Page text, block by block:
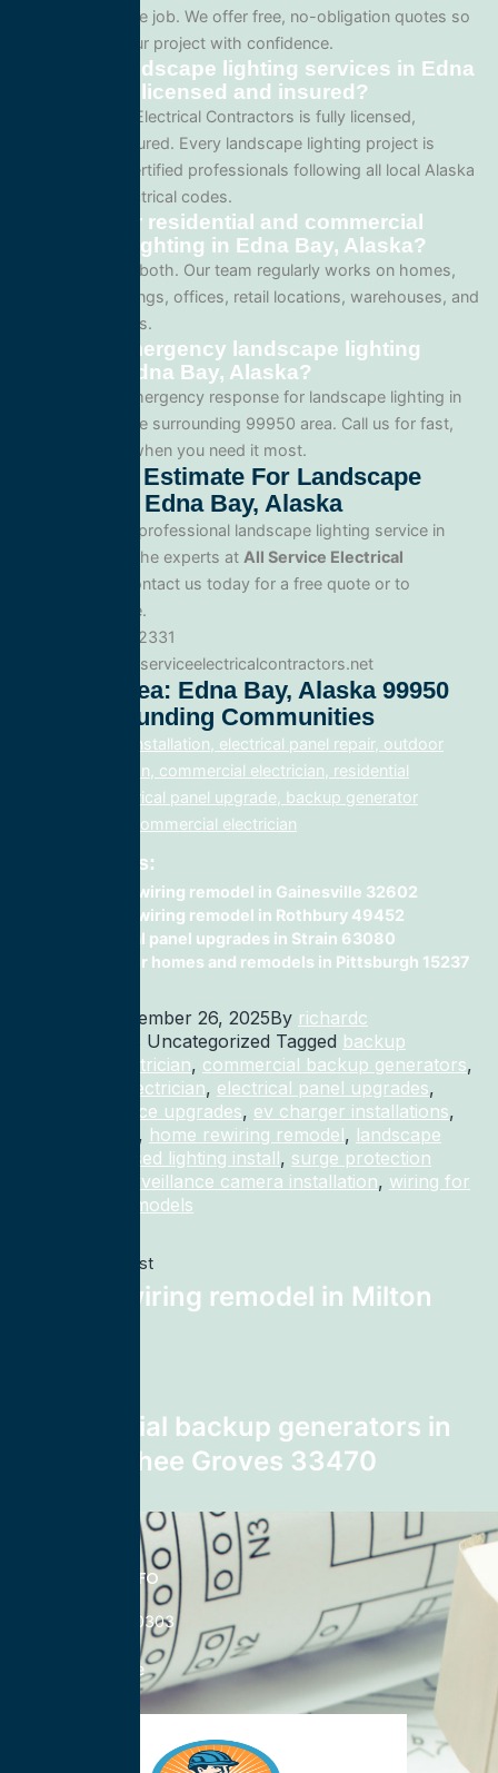
complexity of the job. We offer free, no-obligation quotes so
you can plan your project with confidence.
Are your landscape lighting services in Edna
Bay, Alaska licensed and insured?
Yes. All Service Electrical Contractors is fully licensed,
bonded, and insured. Every landscape lighting project is
performed by certified professionals following all local Alaska
and national electrical codes.
Do you offer residential and commercial
landscape lighting in Edna Bay, Alaska?
We specialize in both. Our team regularly works on homes,
apartment buildings, offices, retail locations, warehouses, and
industrial facilities.
Can I get emergency landscape lighting
service in Edna Bay, Alaska?
Yes. We offer emergency response for landscape lighting in
Edna Bay and the surrounding 99950 area. Call us for fast,
reliable service when you need it most.
Get A Free Estimate For Landscape
Lighting In Edna Bay, Alaska
When you need professional landscape lighting service in
Edna Bay, trust the experts at All Service Electrical
. Contact us today for a free quote or to
schedule service.
Phone: 888.977.2331
Website:www.allserviceelectricalcontractors.net
Service Area: Edna Bay, Alaska 99950
And Surrounding Communities
electrical panel installation, electrical panel repair, outdoor
lighting electrician, commercial electrician, residential
electrician, electrical panel upgrade, backup generator
installation, fix, commercial electrician
Related Posts:
home rewiring remodel in Gainesville 32602
home rewiring remodel in Rothbury 49452
electrical panel upgrades in Strain 63080
wiring for homes and remodels in Pittsburgh 15237
December 26, 2025By richardc
Categorized as Uncategorized Tagged backup
generator electrician, commercial backup generators,
commercial electrician, electrical panel upgrades,
electrical service upgrades, ev charger installations,
, home rewiring remodel, landscape
recessed lighting install, surge protection
surveillance camera installation, wiring for
homes and remodels
Previous post
home rewiring remodel in Milton
commercial backup generators in
Loxahatchee Groves 33470
CONTACT INFO
833-785-0303
Nationwide